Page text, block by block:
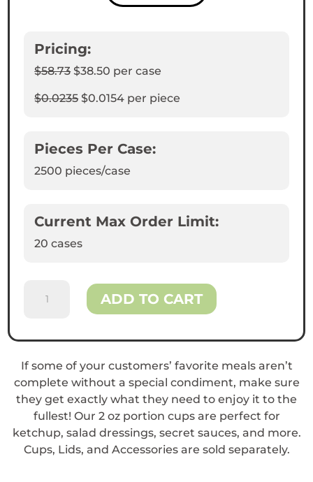
Pricing:
$58.73$38.50 per case
$0.0235$0.0154 per piece
Pieces Per Case:
2500 pieces/case
Current Max Order Limit:
20 cases
Portion
quantity
ADD TO CART
If some of your customers’ favorite meals aren’t
complete without a special condiment, make sure
they get exactly what they need to enjoy it to the
fullest! Our 2 oz portion cups are perfect for
ketchup, salad dressings, secret sauces, and more.
Cups, Lids, and Accessories are sold separately.